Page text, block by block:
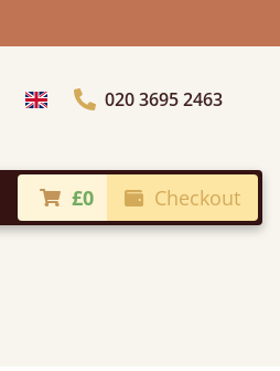
Choose Country020 3695 2463
£0 Checkout